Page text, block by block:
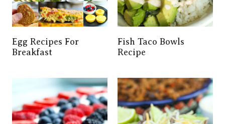
Egg Recipes For
Breakfast
Fish Taco Bowls
Recipe